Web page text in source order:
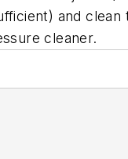
and clean
cleaner.